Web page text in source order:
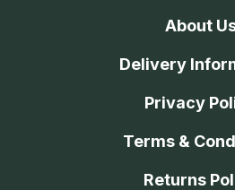
About
Delivery
Privacy
Terms &
Returns